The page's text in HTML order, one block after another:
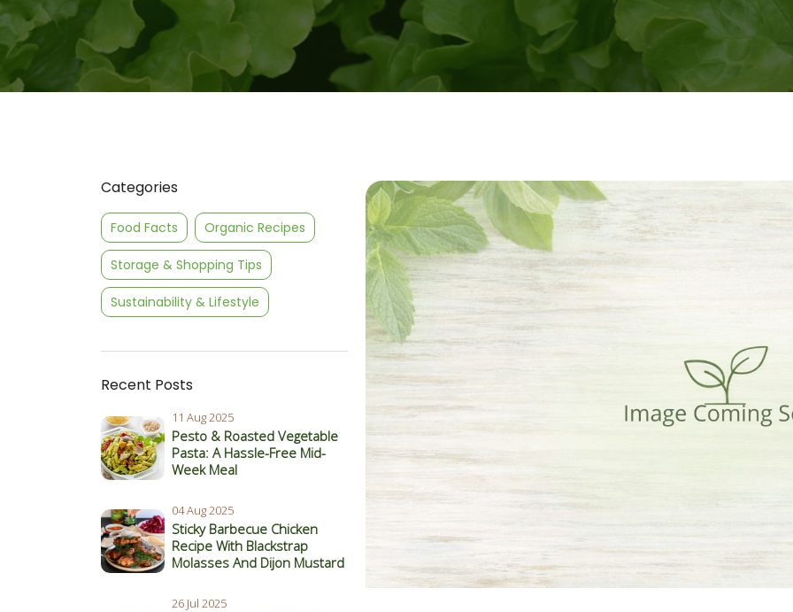
Categories
Food Facts Organic Recipes
Storage & Shopping Tips
Sustainability & Lifestyle
Recent Posts
11 Aug 2025
Pesto & Roasted Vegetable
Pasta: A Hassle-Free Mid-
Week Meal
04 Aug 2025
Sticky Barbecue Chicken
Recipe With Blackstrap
Molasses And Dijon Mustard
26 Jul 2025